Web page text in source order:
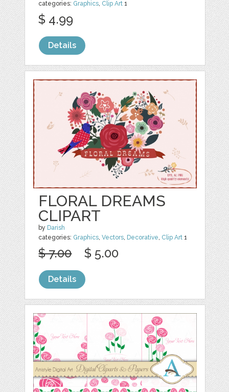
categories: Graphics, Clip Art 1
$ 4.99
Details
FLORAL DREAMS
CLIPART
by Darish
categories: Graphics,Vectors, Decorative, Clip Art 1
$ 7.00 $ 5.00
Details